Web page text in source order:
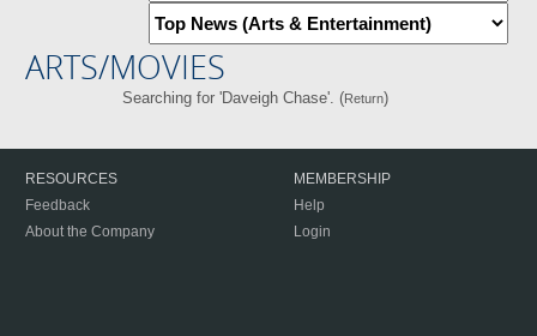
ARTS/MOVIES
Searching for 'Daveigh Chase'. (Return)
RESOURCES
Feedback
About the Company
MEMBERSHIP
Help
Login